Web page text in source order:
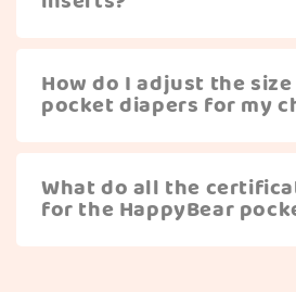
How do I adjust the
pocket diapers for my
What do all the
for the HappyBear